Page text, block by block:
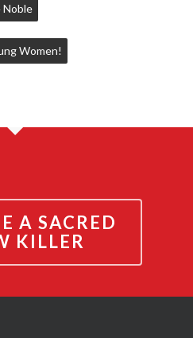
Noble
Women!
A SACRED
KILLER